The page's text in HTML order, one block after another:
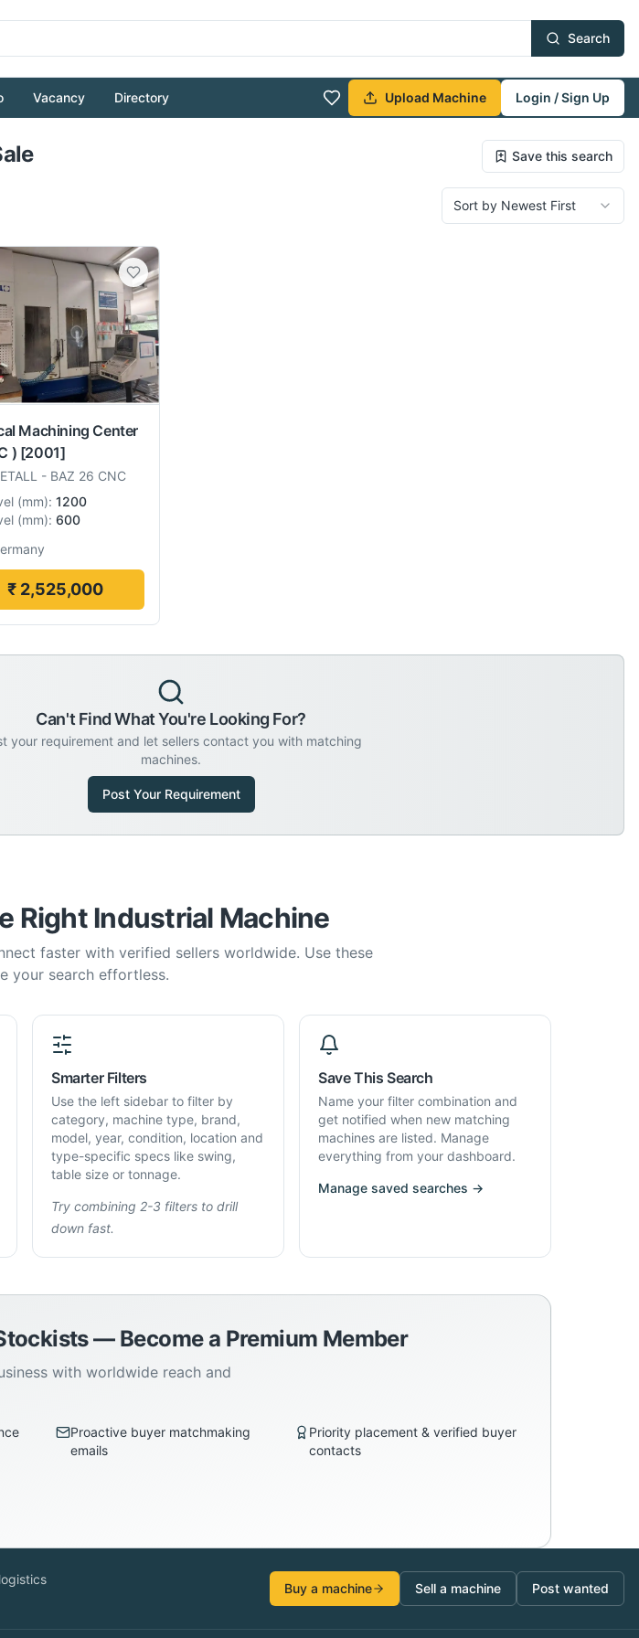
Search
Vacancy Directory Upload Machine
Login / Sign Up
to refresh
Save this search
Sort by Newest First
Machining Center
) [2001]
- BAZ 26 CNC
(mm): 1200
(mm): 600
₹ 2,525,000
Can't Find What You're Looking For?
your requirement and let sellers contact you with matching
machines.
Post Your Requirement
Right Industrial Machine
faster with verified sellers worldwide. Use these
your search effortless.
Smarter Filters
Use the left sidebar to filter by
category, machine type, brand,
model, year, condition, location and
type-specific specs like swing,
table size or tonnage.
Try combining 2-3 filters to drill
down fast.
Save This Search
Name your filter combination and
get notified when new matching
machines are listed. Manage
everything from your dashboard.
Manage saved searches →
— Become a Premium Member
with worldwide reach and
Proactive buyer matchmaking
emails
Priority placement & verified buyer
contacts
Buy a machine Sell a machine Post wanted